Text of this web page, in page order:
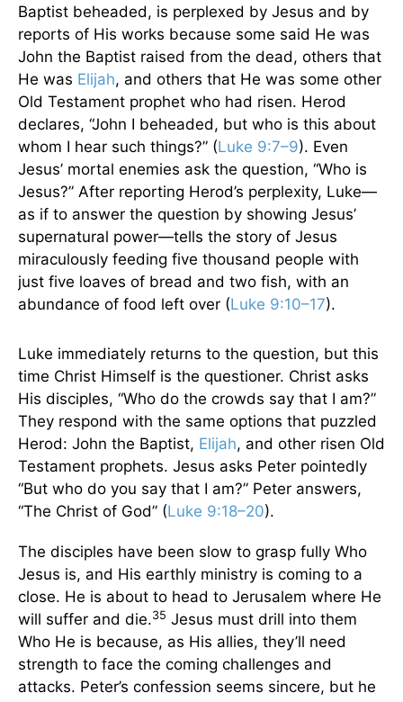
Baptist beheaded, is perplexed by Jesus and by
reports of His works because some said He was
John the Baptist raised from the dead, others that
He was Elijah, and others that He was some other
Old Testament prophet who had risen. Herod
declares, “John I beheaded, but who is this about
whom I hear such things?” (Luke 9:7–9). Even
Jesus’ mortal enemies ask the question, “Who is
Jesus?” After reporting Herod’s perplexity, Luke—
as if to answer the question by showing Jesus’
supernatural power—tells the story of Jesus
miraculously feeding five thousand people with
just five loaves of bread and two fish, with an
abundance of food left over (Luke 9:10–17).
Luke immediately returns to the question, but this
time Christ Himself is the questioner. Christ asks
His disciples, “Who do the crowds say that I am?”
They respond with the same options that puzzled
Herod: John the Baptist, Elijah, and other risen Old
Testament prophets. Jesus asks Peter pointedly
“But who do you say that I am?” Peter answers,
“The Christ of God” (Luke 9:18–20).
The disciples have been slow to grasp fully Who
Jesus is, and His earthly ministry is coming to a
close. He is about to head to Jerusalem where He
will suffer and die.35 Jesus must drill into them
Who He is because, as His allies, they’ll need
strength to face the coming challenges and
attacks. Peter’s confession seems sincere, but he